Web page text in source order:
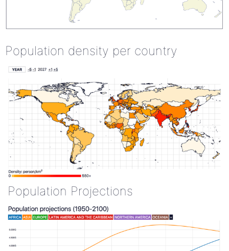
Population density per country
Population Projections